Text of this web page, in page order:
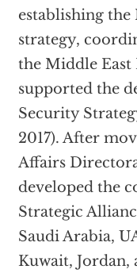
establishing
strategy,
the Middle East
supported the
Security
2017). After
Affairs
developed the
Strategic
Saudi Arabia,
Kuwait, Jordan,